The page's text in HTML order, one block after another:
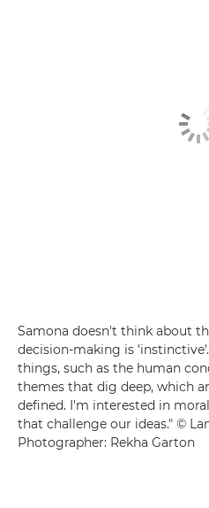
Samona doesn't think about
decision-making is
things, such as the human
themes that dig deep, which
defined. I'm interested in
that challenge our ideas." ©
Photographer: Rekha Garton